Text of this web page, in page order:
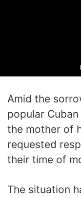
Amid the
popular
the mother of
requested
their time of
The situation